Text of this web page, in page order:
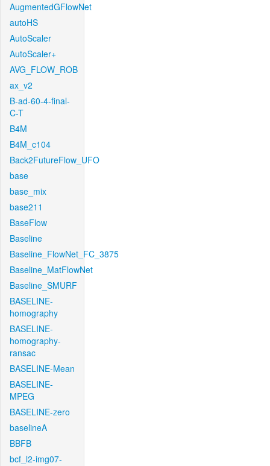
AugmentedGFlowNet
autoHS
AutoScaler
AutoScaler+
AVG_FLOW_ROB
ax_v2
B-ad-60-4-final-
C-T
B4M
B4M_c104
Back2FutureFlow_UFO
base
base_mix
base211
BaseFlow
Baseline
Baseline_FlowNet_FC_3875
Baseline_MatFlowNet
Baseline_SMURF
BASELINE-
homography
BASELINE-
homography-
ransac
BASELINE-Mean
BASELINE-
MPEG
BASELINE-zero
baselineA
BBFB
bcf_l2-img07-